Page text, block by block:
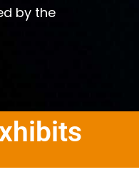
by the